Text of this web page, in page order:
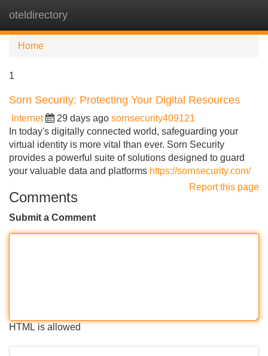
oteldirectory
Home
1
Sorn Security: Protecting Your Digital Resources
Internet 29 days ago sornsecurity409121
In today's digitally connected world, safeguarding your
virtual identity is more vital than ever. Sorn Security
provides a powerful suite of solutions designed to guard
your valuable data and platforms https://sornsecurity.com/
Report this page
Comments
Submit a Comment
HTML is allowed